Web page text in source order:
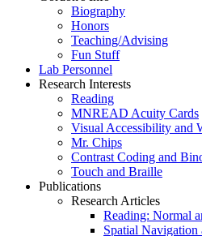
Biography
Honors
Teaching/Advising
Fun Stuff
Lab Personnel
Research Interests
Reading
MNREAD Acuity Cards
Visual Accessibility and
Mr. Chips
Contrast Coding and
Touch and Braille
Publications
Research Articles
Reading: Normal
Spatial